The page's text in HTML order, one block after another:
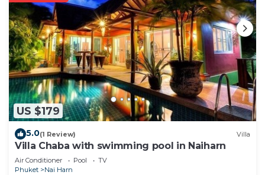
US $179
5.0(1 Review) Villa
Villa Chaba with swimming pool in Naiharn
Air Conditioner Pool
TV
Phuket
Nai Harn